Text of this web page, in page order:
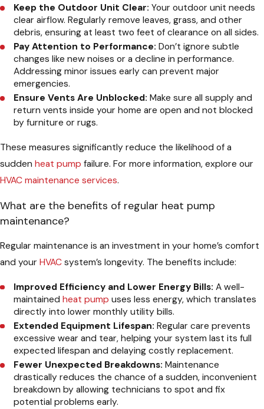
Keep the Outdoor Unit Clear: Your outdoor unit needs
clear airflow. Regularly remove leaves, grass, and other
debris, ensuring at least two feet of clearance on all sides.
Pay Attention to Performance: Don’t ignore subtle
changes like new noises or a decline in performance.
Addressing minor issues early can prevent major
emergencies.
Ensure Vents Are Unblocked: Make sure all supply and
return vents inside your home are open and not blocked
by furniture or rugs.
These measures significantly reduce the likelihood of a
sudden heat pump failure. For more information, explore our
HVAC maintenance services.
What are the benefits of regular heat pump
maintenance?
Regular maintenance is an investment in your home’s comfort
and your HVAC system’s longevity. The benefits include:
Improved Efficiency and Lower Energy Bills: A well-
maintainedheat pump uses less energy, which translates
directly into lower monthly utility bills.
Extended Equipment Lifespan: Regular care prevents
excessive wear and tear, helping your system last its full
expected lifespan and delaying costly replacement.
Fewer Unexpected Breakdowns: Maintenance
drastically reduces the chance of a sudden, inconvenient
breakdown by allowing technicians to spot and fix
potential problems early.